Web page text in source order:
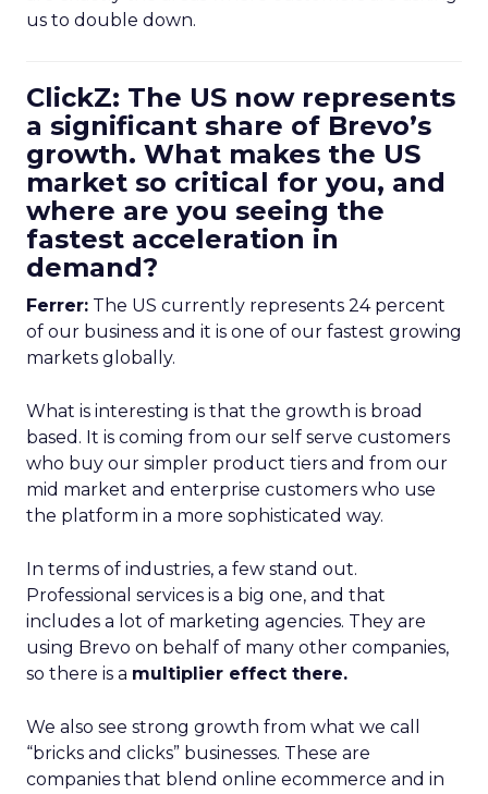
us to double down.
ClickZ: The US now represents
a significant share of Brevo’s
growth. What makes the US
market so critical for you, and
where are you seeing the
fastest acceleration in
demand?
Ferrer: The US currently represents 24 percent
of our business and it is one of our fastest growing
markets globally.
What is interesting is that the growth is broad
based. It is coming from our self serve customers
who buy our simpler product tiers and from our
mid market and enterprise customers who use
the platform in a more sophisticated way.
In terms of industries, a few stand out.
Professional services is a big one, and that
includes a lot of marketing agencies. They are
using Brevo on behalf of many other companies,
so there is a multiplier effect there.
We also see strong growth from what we call
“bricks and clicks” businesses. These are
companies that blend online ecommerce and in